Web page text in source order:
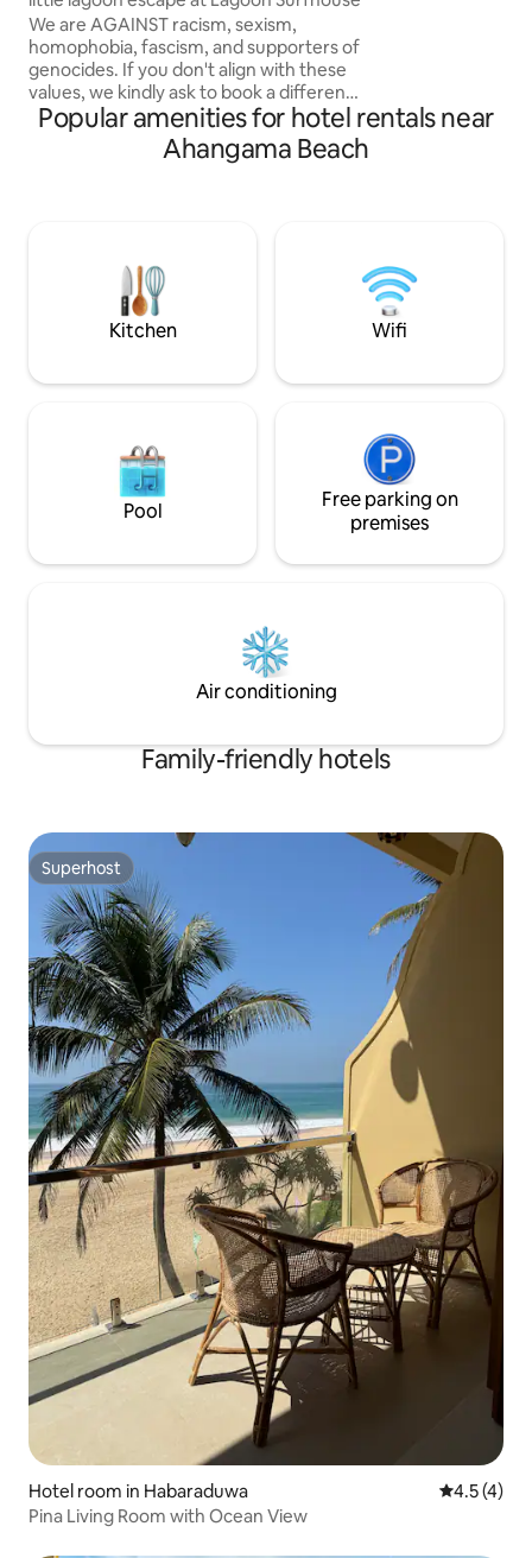
We are AGAINST racism, sexism,
homophobia, fascism, and supporters of
genocides. If you don't align with these
values, we kindly ask to book a different
place. Waterfront property with private
sand beach. This tranquil escape offers
king-sized beds, private terrace
walk away. Only 5 mins by scooter to the
center of the famous surfer town
Ahangama.
Popular amenities for hotel rentals near
Ahangama Beach
Kitchen Wifi
Pool
Free parking on
premises
Air conditioning
Family-friendly hotels
Superhost
Superhost
Hotel room in Habaraduwa 4.5 out of
4.5 (4)
Pina Living Room with Ocean View